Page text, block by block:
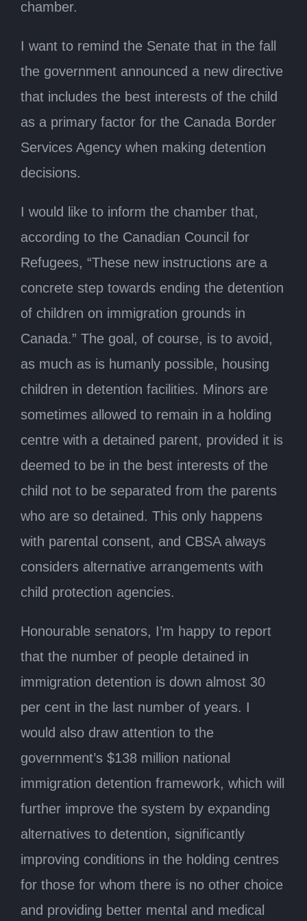
chamber.
I want to remind the Senate that in the fall
the government announced a new directive
that includes the best interests of the child
as a primary factor for the Canada Border
Services Agency when making detention
decisions.
I would like to inform the chamber that,
according to the Canadian Council for
Refugees, “These new instructions are a
concrete step towards ending the detention
of children on immigration grounds in
Canada.” The goal, of course, is to avoid,
as much as is humanly possible, housing
children in detention facilities. Minors are
sometimes allowed to remain in a holding
centre with a detained parent, provided it is
deemed to be in the best interests of the
child not to be separated from the parents
who are so detained. This only happens
with parental consent, and CBSA always
considers alternative arrangements with
child protection agencies.
Honourable senators, I’m happy to report
that the number of people detained in
immigration detention is down almost 30
per cent in the last number of years. I
would also draw attention to the
government’s $138 million national
immigration detention framework, which will
further improve the system by expanding
alternatives to detention, significantly
improving conditions in the holding centres
for those for whom there is no other choice
and providing better mental and medical